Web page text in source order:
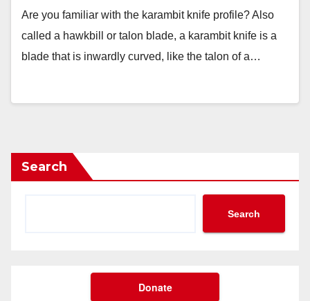
Are you familiar with the karambit knife profile? Also
called a hawkbill or talon blade, a karambit knife is a
blade that is inwardly curved, like the talon of a…
Search
Search